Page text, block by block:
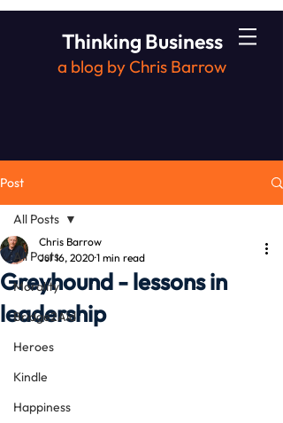
Thinking Business
a blog by Chris Barrow
Post
All Posts
Morality
Bridge2Aid
Heroes
Kindle
Happiness
All Posts
Greyhound - lessons in
leadership
Chris Barrow
Jul 16, 20201 min read